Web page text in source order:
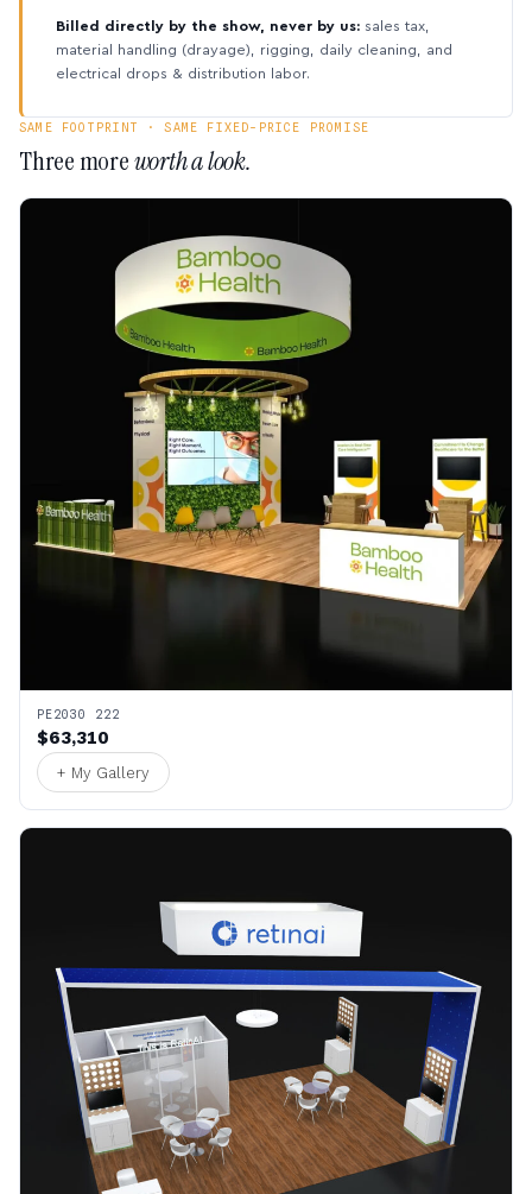
Billed directly by the show, never by us: sales tax,
material handling (drayage), rigging, daily cleaning, and
electrical drops & distribution labor.
SAME FOOTPRINT · SAME FIXED-PRICE PROMISE
Three moreworth a look.
PE2030 222
$63,310
+ My Gallery